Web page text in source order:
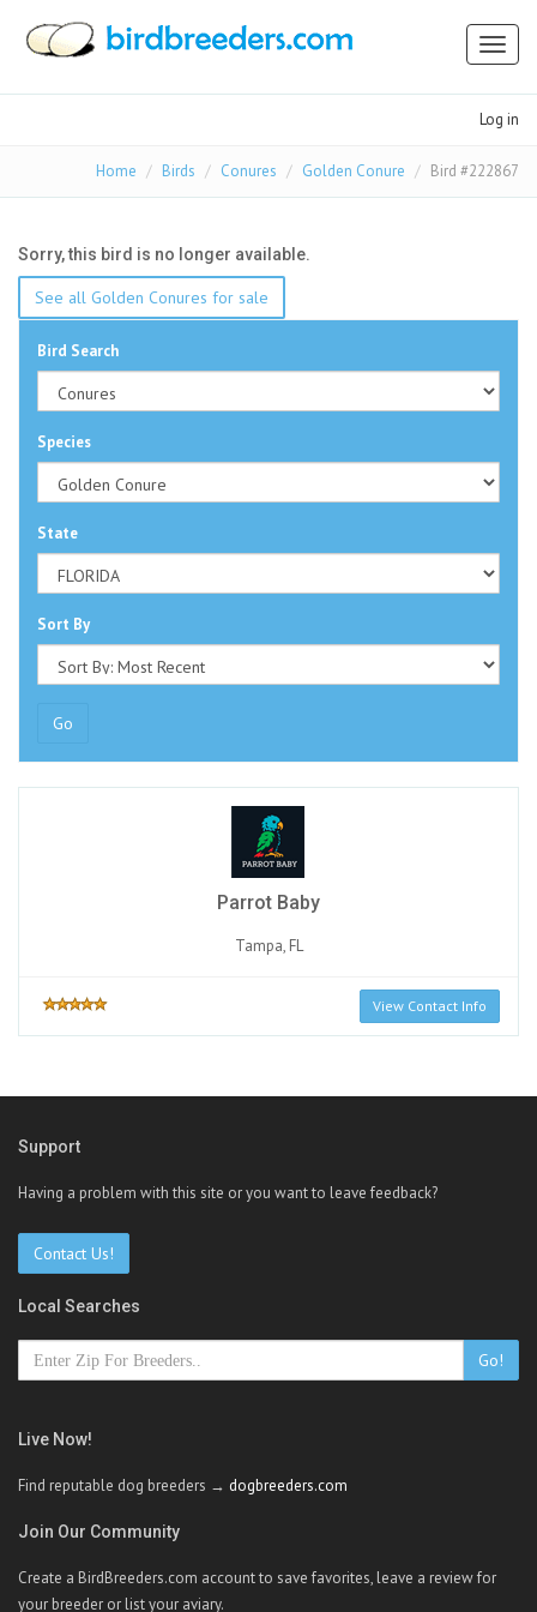
Log in
Home Birds Conures Golden Conure Bird #222867
Sorry, this bird is no longer available.
See all Golden Conures for sale
Bird Search
Species
State
Sort By
Go
Parrot Baby
Tampa, FL
View Contact Info
Support
Having a problem with this site or you want to leave feedback?
Contact Us!
Local Searches
Go!
Live Now!
Find reputable dog breeders → dogbreeders.com
Join Our Community
Create a BirdBreeders.com account to save favorites, leave a review for
your breeder or list your aviary.